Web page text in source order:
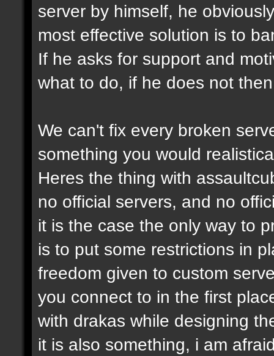
server by himself, he
most effective solution is to
If he asks for support and
what to do, if he does not
We can't fix every broken
something you would
Heres the thing with
no official servers, and no
it is the case the only way to
is to put some restrictions in
freedom given to custom
you connect to in the first
with drakas while designing
it is also something, i am